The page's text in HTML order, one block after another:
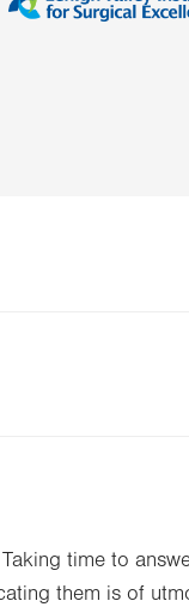
time to
them is of